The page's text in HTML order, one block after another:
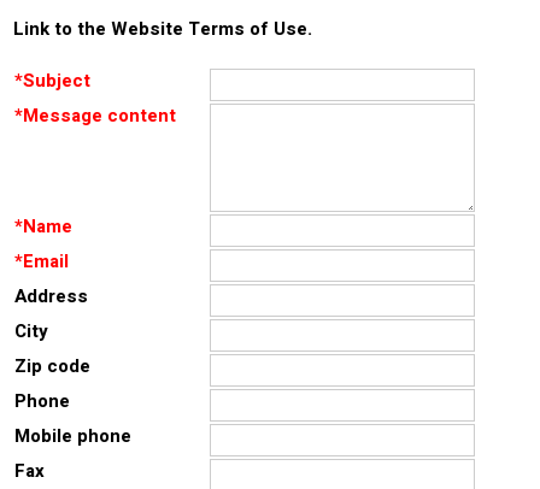
Link to the Website Terms of Use.
*Subject
*Message content
*Name
*Email
Address
City
Zip code
Phone
Mobile phone
Fax